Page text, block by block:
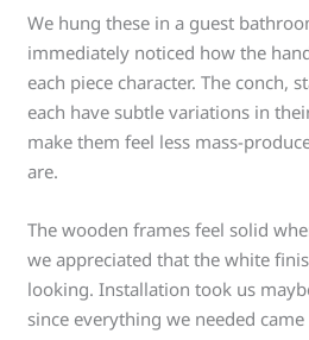
We hung these in a guest
immediately noticed how the
each piece character. The conch,
each have subtle variations in
make them feel less mass-
are.
The wooden frames feel solid
we appreciated that the white
looking. Installation took us
since everything we needed